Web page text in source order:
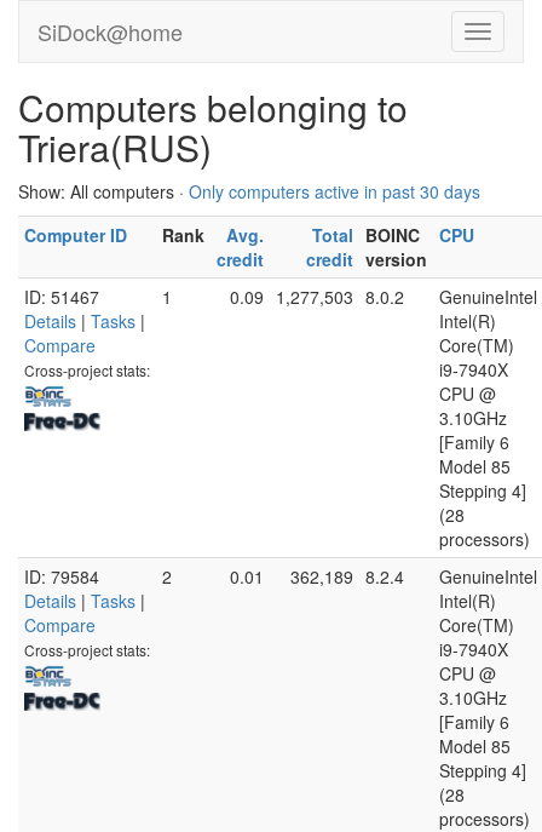
SiDock@home
Computers belonging to
Triera(RUS)
Show: All computers · Only computers active in past 30 days
Computer ID
Rank
Avg.
credit
Total
credit
BOINC
version
CPU
ID: 51467
Details | Tasks |
Compare
Cross-project stats:
1 0.09 1,277,503 8.0.2
GenuineIntel
Intel(R)
Core(TM)
i9-7940X
CPU @
3.10GHz
[Family 6
Model 85
Stepping 4]
(28
processors)
ID: 79584
Details | Tasks |
Compare
Cross-project stats:
2 0.01 362,189 8.2.4
GenuineIntel
Intel(R)
Core(TM)
i9-7940X
CPU @
3.10GHz
[Family 6
Model 85
Stepping 4]
(28
processors)